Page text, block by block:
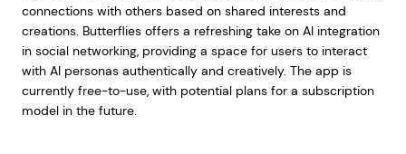
connections with others based on shared interests and
creations. Butterflies offers a refreshing take on AI integration
in social networking, providing a space for users to interact
with AI personas authentically and creatively. The app is
currently free-to-use, with potential plans for a subscription
model in the future.